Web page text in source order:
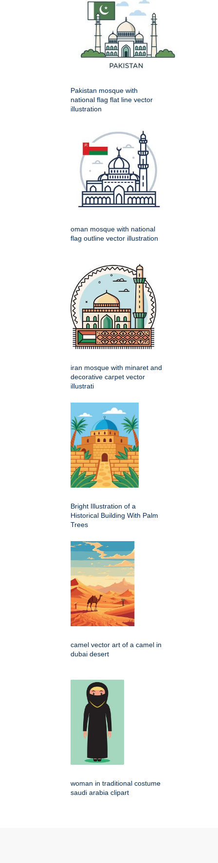
Pakistan mosque with
national flag flat line vector
illustration
oman mosque with national
flag outline vector illustration
iran mosque with minaret and
decorative carpet vector
illustrati
Bright Illustration of a
Historical Building With Palm
Trees
camel vector art of a camel in
dubai desert
woman in traditional costume
saudi arabia clipart